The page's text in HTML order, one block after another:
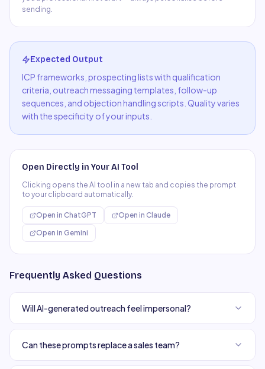
sending.
Expected Output
ICP frameworks, prospecting lists with qualification
criteria, outreach messaging templates, follow-up
sequences, and objection handling scripts. Quality varies
with the specificity of your inputs.
Open Directly in Your AI Tool
Clicking opens the AI tool in a new tab and copies the prompt
to your clipboard automatically.
Open in ChatGPT Open in Claude
Open in Gemini
Frequently Asked Questions
Will AI-generated outreach feel impersonal?
Can these prompts replace a sales team?